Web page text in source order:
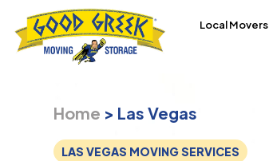
Local Movers
Home > Las Vegas
LAS VEGAS MOVING SERVICES